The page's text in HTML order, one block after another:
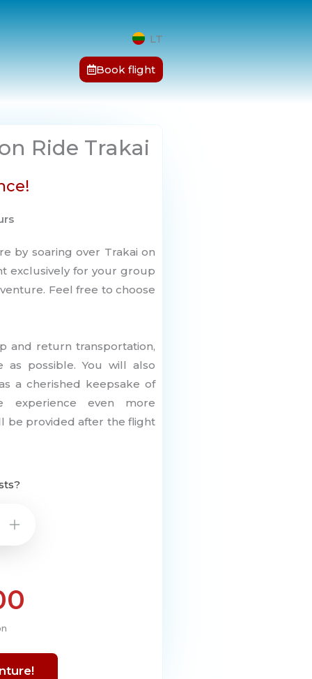
LT
Book flight
Ride Trakai
by soaring over Trakai on
exclusively for your group
Feel free to choose
and return transportation,
as possible. You will also
a cherished keepsake of
even more
be provided after the flight